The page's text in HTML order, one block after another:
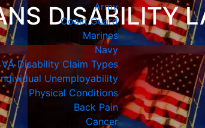
Army
Coast Guard
Marines
Navy
VA Disability Claim Types
Unemployability
Physical Conditions
Back Pain
Cancer
DISABILITY